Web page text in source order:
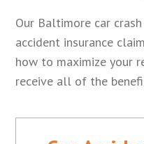
Our Baltimore car
accident insurance
how to maximize your
receive all of the